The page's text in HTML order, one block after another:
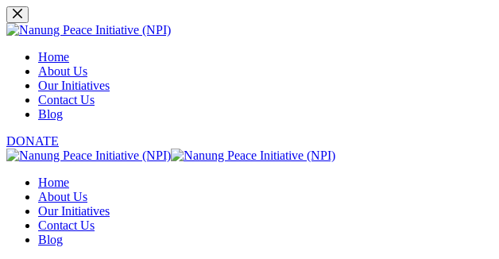
Skip
to
Home
About Us
Our Initiatives
Contact Us
Blog
DONATE
Home
About Us
Our Initiatives
Contact Us
Blog